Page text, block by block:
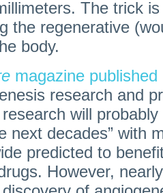
The trick
the regenerative
body.
magazine
research and
research will
next decades” with
predicted to
However,